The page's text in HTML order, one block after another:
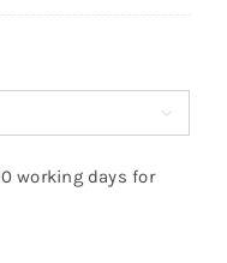

working days for